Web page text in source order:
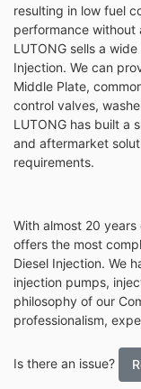
resulting in low fuel
performance without
LUTONG sells a
Injection. We can
Middle Plate,
control valves,
LUTONG has built a
and aftermarket
requirements.
With almost 20
offers the most
Diesel Injection. We
injection pumps,
philosophy of our
professionalism,
Is there an issue?